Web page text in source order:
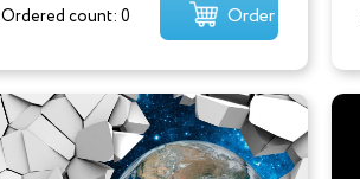
Ordered count: 0 Order